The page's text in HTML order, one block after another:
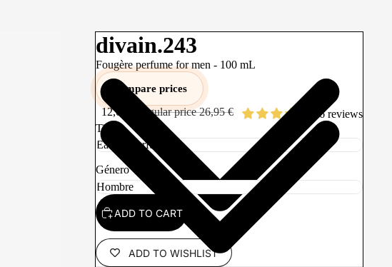
divain.243
Fougère perfume for men - 100 mL
Compare prices
12,00 € Regular price26,95 €
86 reviews
Tipo
Género
ADD TO CART
ADD TO WISHLIST